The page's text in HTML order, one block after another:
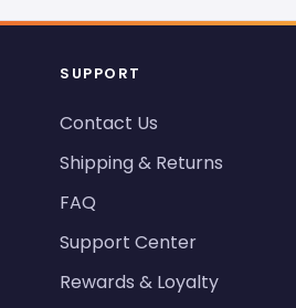
SUPPORT
Contact Us
Shipping & Returns
FAQ
Support Center
Rewards & Loyalty